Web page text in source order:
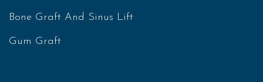
Bone Graft And Sinus Lift
Gum Graft